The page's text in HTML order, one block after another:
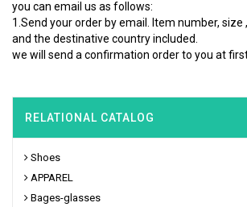
you can email us as follows:
1.Send your order by email. Item number, size
and the destinative country included.
we will send a confirmation order to you at
RELATIONAL CATALOG
Shoes
APPAREL
Bages-glasses